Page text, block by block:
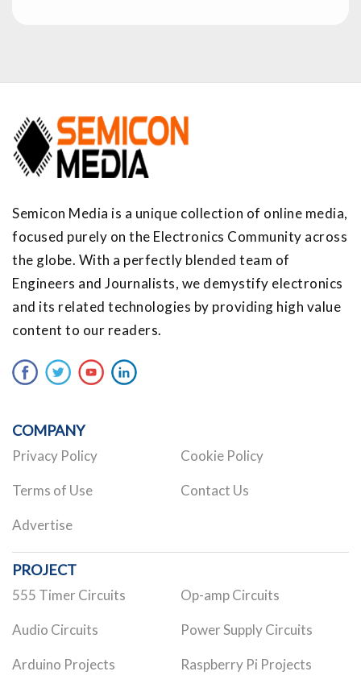
Semicon Media is a unique collection of online media,
focused purely on the Electronics Community across
the globe. With a perfectly blended team of
Engineers and Journalists, we demystify electronics
and its related technologies by providing high value
content to our readers.
COMPANY
Privacy Policy Cookie Policy
Terms of Use Contact Us
Advertise
PROJECT
555 Timer Circuits Op-amp Circuits
Audio Circuits Power Supply Circuits
Arduino Projects Raspberry Pi Projects